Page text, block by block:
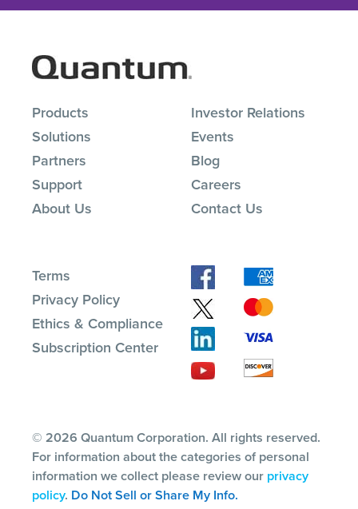
Products
Solutions
Partners
Support
About Us
Investor Relations
Events
Blog
Careers
Contact Us
Terms
Privacy Policy
Ethics & Compliance
Subscription Center
© 2026 Quantum Corporation. All rights reserved.
For information about the categories of personal
information we collect please review our privacy
policy. Do Not Sell or Share My Info.